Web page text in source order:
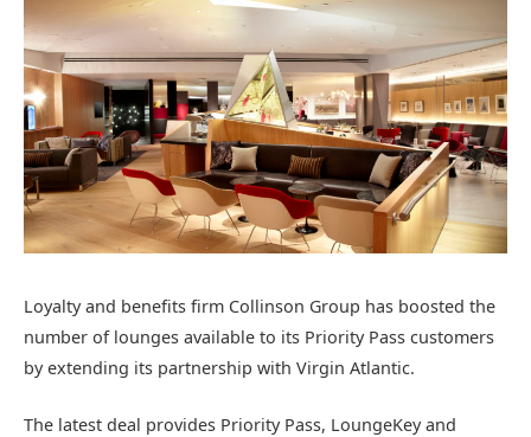
Loyalty and benefits firm Collinson Group has boosted the
number of lounges available to its Priority Pass customers
by extending its partnership with Virgin Atlantic.
The latest deal provides Priority Pass, LoungeKey and